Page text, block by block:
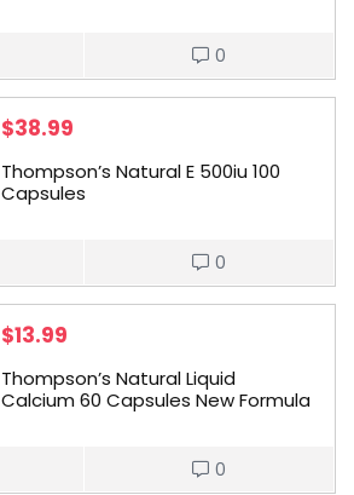
0
$38.99
Thompson’s Natural E 500iu 100
Capsules
0
$13.99
Thompson’s Natural Liquid
Calcium 60 Capsules New Formula
0